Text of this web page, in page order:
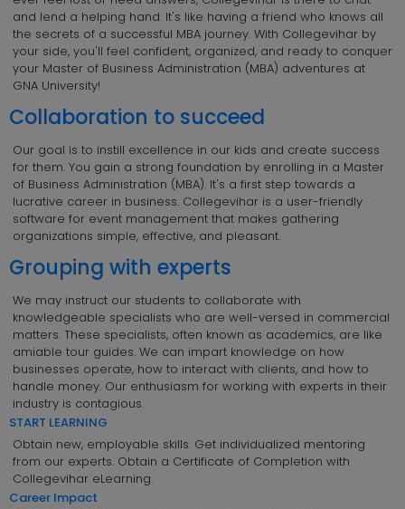
and lend a helping hand. It's like having a friend who knows all
the secrets of a successful MBA journey. With Collegevihar by
your side, you'll feel confident, organized, and ready to conquer
your Master of Business Administration (MBA) adventures at
GNA University!
Collaboration to succeed
Our goal is to instill excellence in our kids and create success
for them. You gain a strong foundation by enrolling in a Master
of Business Administration (MBA). It's a first step towards a
lucrative career in business. Collegevihar is a user-friendly
software for event management that makes gathering
organizations simple, effective, and pleasant.
Grouping with experts
We may instruct our students to collaborate with
knowledgeable specialists who are well-versed in commercial
matters. These specialists, often known as academics, are like
amiable tour guides. We can impart knowledge on how
businesses operate, how to interact with clients, and how to
handle money. Our enthusiasm for working with experts in their
industry is contagious.
START LEARNING
Obtain new, employable skills. Get individualized mentoring
from our experts. Obtain a Certificate of Completion with
Collegevihar eLearning.
Career Impact